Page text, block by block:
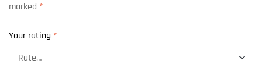
marked *
Your rating *